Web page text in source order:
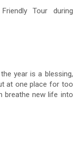
Tour during
year is a blessing,
at one place for too
breathe new life into